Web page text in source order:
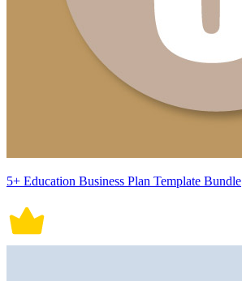
5+ Education Business Plan Template Bundle